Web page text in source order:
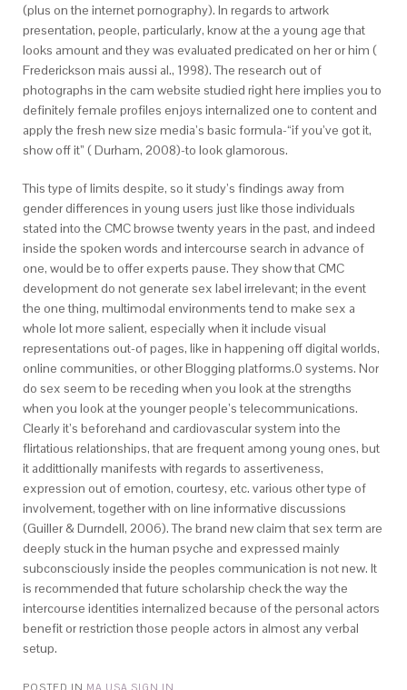
(plus on the internet pornography). In regards to artwork
presentation, people, particularly, know at the a young age that
looks amount and they was evaluated predicated on her or him (
Frederickson mais aussi al., 1998). The research out of
photographs in the cam website studied right here implies you to
definitely female profiles enjoys internalized one to content and
apply the fresh new size media’s basic formula-“if you’ve got it,
show off it” ( Durham, 2008)-to look glamorous.
This type of limits despite, so it study’s findings away from
gender differences in young users just like those individuals
stated into the CMC browse twenty years in the past, and indeed
inside the spoken words and intercourse search in advance of
one, would be to offer experts pause. They show that CMC
development do not generate sex label irrelevant; in the event
the one thing, multimodal environments tend to make sex a
whole lot more salient, especially when it include visual
representations out-of pages, like in happening off digital worlds,
online communities, or other Blogging platforms.0 systems. Nor
do sex seem to be receding when you look at the strengths
when you look at the younger people’s telecommunications.
Clearly it’s beforehand and cardiovascular system into the
flirtatious relationships, that are frequent among young ones, but
it addittionally manifests with regards to assertiveness,
expression out of emotion, courtesy, etc. various other type of
involvement, together with on line informative discussions
(Guiller & Durndell, 2006). The brand new claim that sex term are
deeply stuck in the human psyche and expressed mainly
subconsciously inside the peoples communication is not new. It
is recommended that future scholarship check the way the
intercourse identities internalized because of the personal actors
benefit or restriction those people actors in almost any verbal
setup.